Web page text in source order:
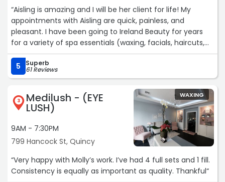
“Aisling is amazing and I will be her client for life! My
appointments with Aisling are quick, painless, and
pleasant. I have been going to Ireland Beauty for years
for a variety of spa essentials (waxing, facials, haircuts,
etc.) and I highly recommend Aisling and the rest of the
team! The receptionists are always friendly and there is
almost always parking readily available.“
5 Superb
61 Reviews
3 Medilush - (EYE
LUSH)
9AM - 7:30PM
799 Hancock St, Quincy
WAXING
“Very happy with Molly’s work. I’ve had 4 full sets and 1 fill.
Consistency is equally as important as quality. Thankful“